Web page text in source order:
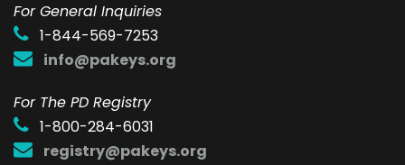
For General Inquiries
1-844-569-7253
info@pakeys.org
For The PD Registry
1-800-284-6031
registry@pakeys.org